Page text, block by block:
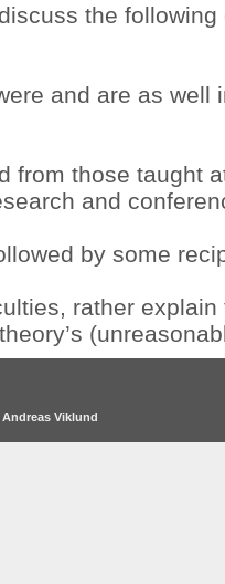
the
and are as well
from those taught
and
by some
rather
Andreas Viklund